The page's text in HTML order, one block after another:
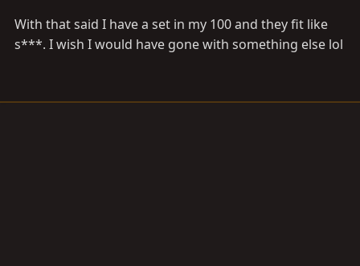
With that said I have a set in my 100 and they fit like
s***. I wish I would have gone with something else lol